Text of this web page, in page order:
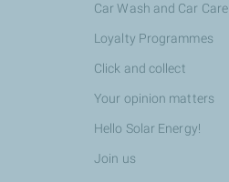
Car Wash and Car Care
Loyalty Programmes
Click and collect
Your opinion matters
Hello Solar Energy!
Join us